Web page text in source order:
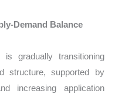
Demand Balance
gradually transitioning
structure, supported by
increasing application